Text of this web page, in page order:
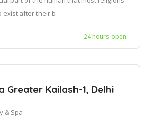
exist after their b
24 hours open
Greater Kailash-1, Delhi
& Spa